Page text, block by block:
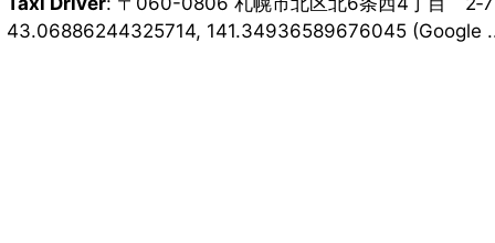
43.06886244325714, 141.34936589676045 (Google